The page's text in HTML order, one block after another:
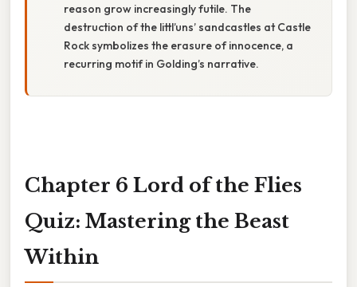
reason grow increasingly futile. The
destruction of the littl’uns’ sandcastles at Castle
Rock symbolizes the erasure of innocence, a
recurring motif in Golding’s narrative.
Chapter 6 Lord of the Flies
Quiz: Mastering the Beast
Within